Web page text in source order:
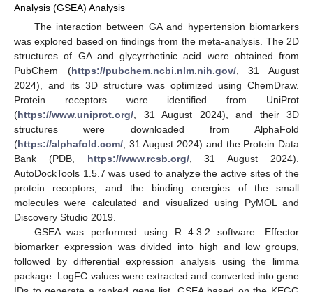
Analysis (GSEA) Analysis
The interaction between GA and hypertension biomarkers
was explored based on findings from the meta-analysis. The 2D
structures of GA and glycyrrhetinic acid were obtained from
PubChem (https://pubchem.ncbi.nlm.nih.gov/, 31 August
2024), and its 3D structure was optimized using ChemDraw.
Protein receptors were identified from UniProt
(https://www.uniprot.org/ , 31 August 2024), and their 3D
structures were downloaded from AlphaFold
(https://alphafold.com/ , 31 August 2024) and the Protein Data
Bank (PDB, https://www.rcsb.org/, 31 August 2024).
AutoDockTools 1.5.7 was used to analyze the active sites of the
protein receptors, and the binding energies of the small
molecules were calculated and visualized using PyMOL and
Discovery Studio 2019.
GSEA was performed using R 4.3.2 software. Effector
biomarker expression was divided into high and low groups,
followed by differential expression analysis using the limma
package. LogFC values were extracted and converted into gene